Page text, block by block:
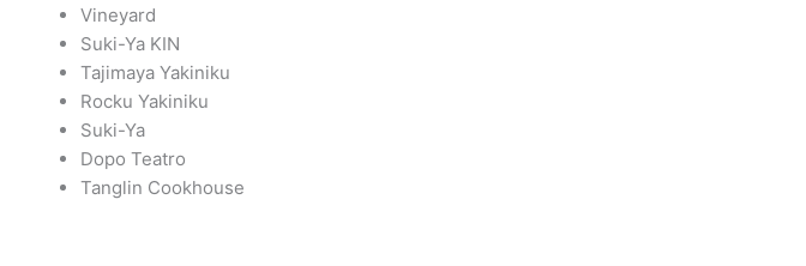
Vineyard
Suki-Ya KIN
Tajimaya Yakiniku
Rocku Yakiniku
Suki-Ya
Dopo Teatro
Tanglin Cookhouse